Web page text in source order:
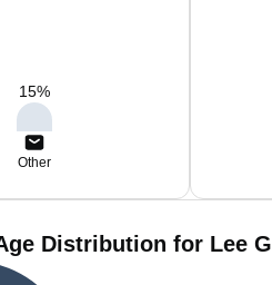
15%
Other
Distribution for Lee